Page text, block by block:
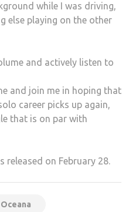
while I was driving,
else playing on the other
and actively listen to
and join me in hoping that
career picks up again,
that is on par with
released on February 28.
Oceana